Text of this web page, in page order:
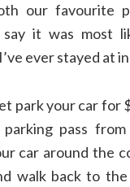
our favourite
it was most
ever stayed at
park your car for
pass
car around the
walk back to